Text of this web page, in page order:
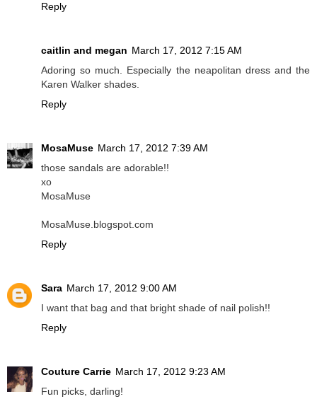
Reply
caitlin and megan March 17, 2012 7:15 AM
Adoring so much. Especially the neapolitan dress and the
Karen Walker shades.
Reply
MosaMuse March 17, 2012 7:39 AM
those sandals are adorable!!
xo
MosaMuse
MosaMuse.blogspot.com
Reply
Sara March 17, 2012 9:00 AM
I want that bag and that bright shade of nail polish!!
Reply
Couture Carrie March 17, 2012 9:23 AM
Fun picks, darling!